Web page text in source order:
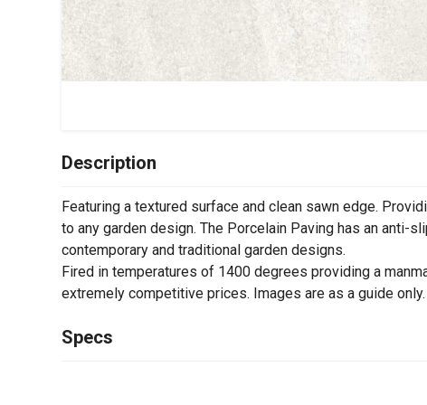
Description
Featuring a textured surface and clean sawn edge.
to any garden design. The Porcelain Paving has an anti-
contemporary and traditional garden designs.
Fired in temperatures of 1400 degrees providing a
extremely competitive prices. Images are as a guide only.
Specs